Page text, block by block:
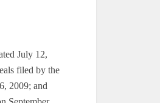
July 12,
filed by the
2009; and